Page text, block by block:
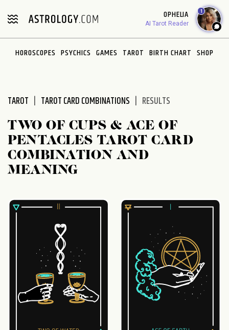
note:
includes
OPHELIA
AI Tarot Reader
1
HOROSCOPES PSYCHICS GAMES TAROT BIRTH CHART SHOP
TAROT TAROT CARD COMBINATIONS RESULTS
TWO OF CUPS & ACE OF
PENTACLES TAROT CARD
COMBINATION AND
MEANING